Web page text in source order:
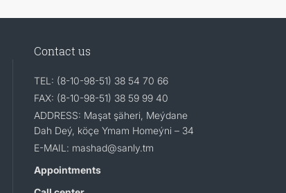
Contact us
TEL: (8-10-98-51) 38 54 70 66
FAX: (8-10-98-51) 38 59 99 40
ADDRESS: Maşat şäheri, Meýdane
Dah Deý, köçe Ymam Homeýni – 34
E-MAIL: mashad@sanly.tm
Appointments